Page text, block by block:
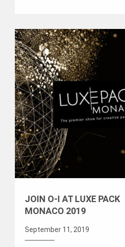
JOIN O-I AT LUXE PACK
MONACO 2019
September 11, 2019